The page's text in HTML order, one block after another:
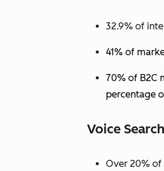
32.9% of
41% of
70% of B2C
percentage
Voice Search
Over 20% of